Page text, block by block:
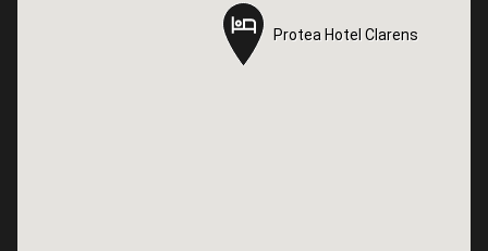
Protea Hotel Clarens
Protea Hotel Clarens